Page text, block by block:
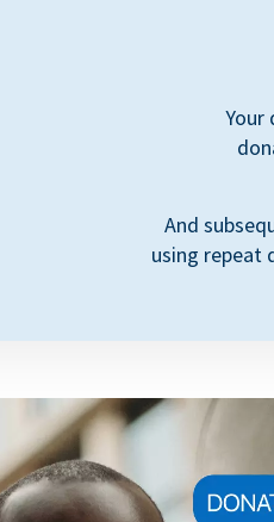
Your
And
using repeat